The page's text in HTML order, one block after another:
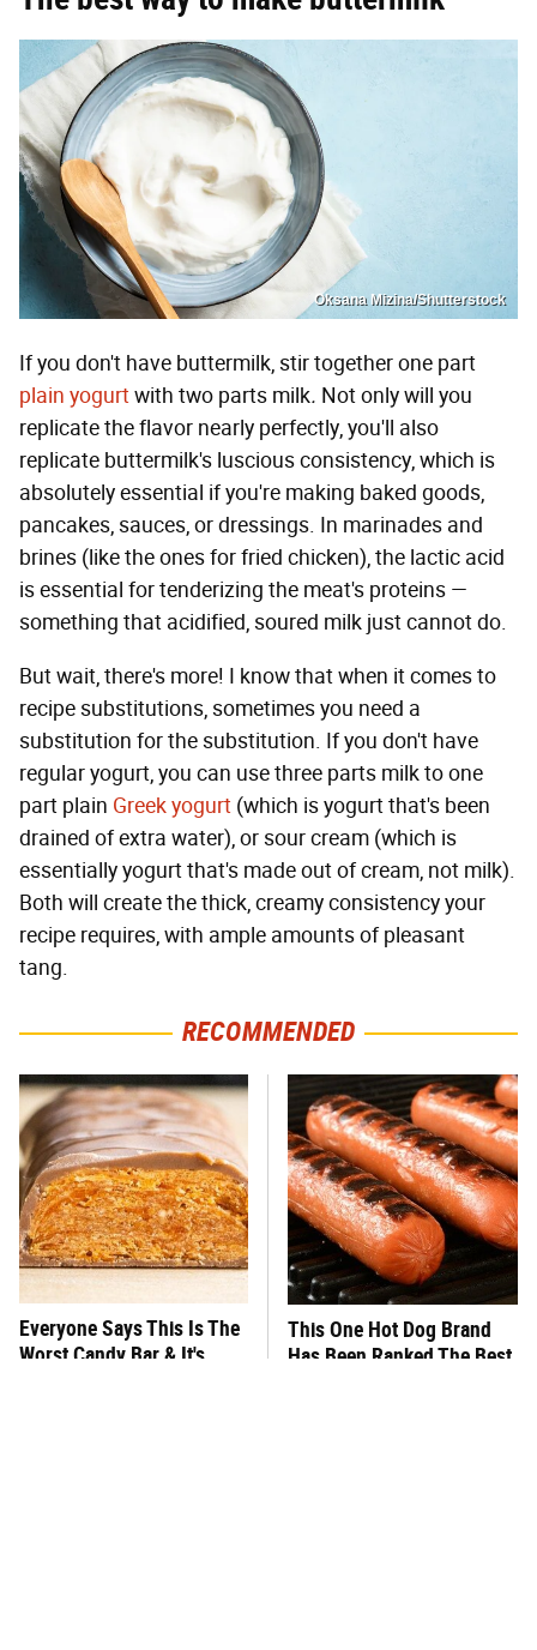
Oksana Mizina/Shutterstock
If you don't have buttermilk, stir together one part
plain yogurtwith two parts milk. Not only will you
replicate the flavor nearly perfectly, you'll also
replicate buttermilk's luscious consistency, which is
absolutely essential if you're making baked goods,
pancakes, sauces, or dressings. In marinades and
brines (like the ones for fried chicken), the lactic acid
is essential for tenderizing the meat's proteins —
something that acidified, soured milk just cannot do.
But wait, there's more! I know that when it comes to
recipe substitutions, sometimes you need a
substitution for the substitution. If you don't have
regular yogurt, you can use three parts milk to one
part plain Greek yogurt (which is yogurt that's been
drained of extra water), or sour cream (which is
essentially yogurt that's made out of cream, not milk).
Both will create the thick, creamy consistency your
recipe requires, with ample amounts of pleasant
tang.
RECOMMENDED
Everyone Says This Is The
Worst Candy Bar & It's
This One Hot Dog Brand
Has Been Ranked The Best